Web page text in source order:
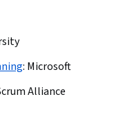
: Microsoft
Alliance